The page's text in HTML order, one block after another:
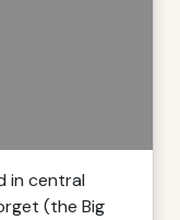
in central
(the Big